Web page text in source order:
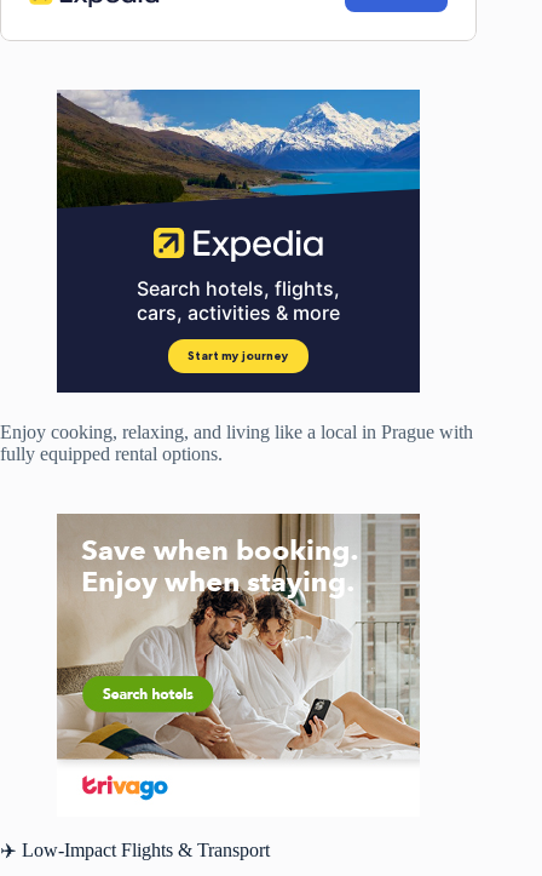
Enjoy cooking, relaxing, and living like a local in Prague with
fully equipped rental options.
✈️ Low-Impact Flights & Transport